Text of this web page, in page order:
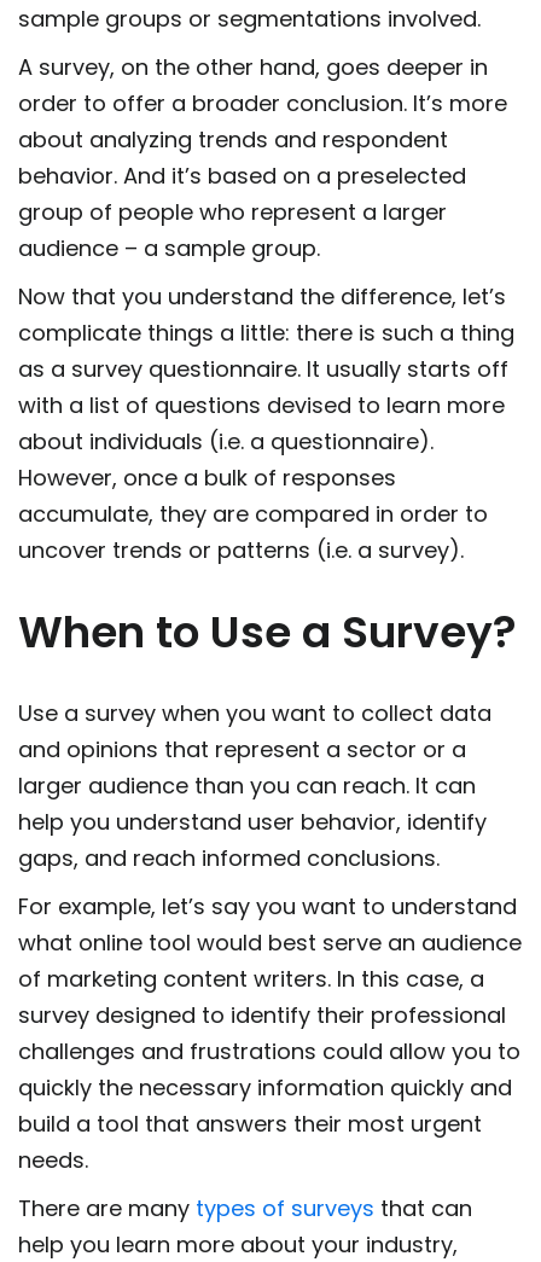
sample groups or segmentations involved.
A survey, on the other hand, goes deeper in
order to offer a broader conclusion. It’s more
about analyzing trends and respondent
behavior. And it’s based on a preselected
group of people who represent a larger
audience – a sample group.
Now that you understand the difference, let’s
complicate things a little: there is such a thing
as a survey questionnaire. It usually starts off
with a list of questions devised to learn more
about individuals (i.e. a questionnaire).
However, once a bulk of responses
accumulate, they are compared in order to
uncover trends or patterns (i.e. a survey).
When to Use a Survey?
Use a survey when you want to collect data
and opinions that represent a sector or a
larger audience than you can reach. It can
help you understand user behavior, identify
gaps, and reach informed conclusions.
For example, let’s say you want to understand
what online tool would best serve an audience
of marketing content writers. In this case, a
survey designed to identify their professional
challenges and frustrations could allow you to
quickly the necessary information quickly and
build a tool that answers their most urgent
needs.
There are many types of surveys that can
help you learn more about your industry,